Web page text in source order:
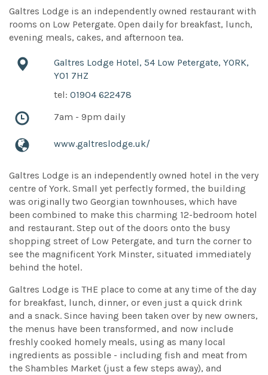
Galtres Lodge is an independently owned restaurant with
rooms on Low Petergate. Open daily for breakfast, lunch,
evening meals, cakes, and afternoon tea.
Galtres Lodge Hotel, 54 Low Petergate, YORK,
YO1 7HZ
tel: 01904 622478
7am - 9pm daily
www.galtreslodge.uk/
Galtres Lodge is an independently owned hotel in the very
centre of York. Small yet perfectly formed, the building
was originally two Georgian townhouses, which have
been combined to make this charming 12-bedroom hotel
and restaurant. Step out of the doors onto the busy
shopping street of Low Petergate, and turn the corner to
see the magnificent York Minster, situated immediately
behind the hotel.
Galtres Lodge is THE place to come at any time of the day
for breakfast, lunch, dinner, or even just a quick drink
and a snack. Since having been taken over by new owners,
the menus have been transformed, and now include
freshly cooked homely meals, using as many local
ingredients as possible - including fish and meat from
the Shambles Market (just a few steps away), and